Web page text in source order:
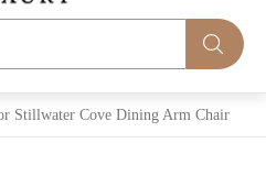
Stillwater Cove Dining Arm Chair